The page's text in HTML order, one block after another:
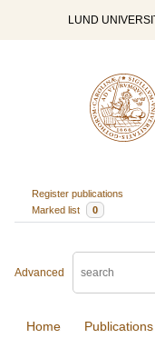
LUND
Register publications
Marked list
0
Advanced
Home Publications